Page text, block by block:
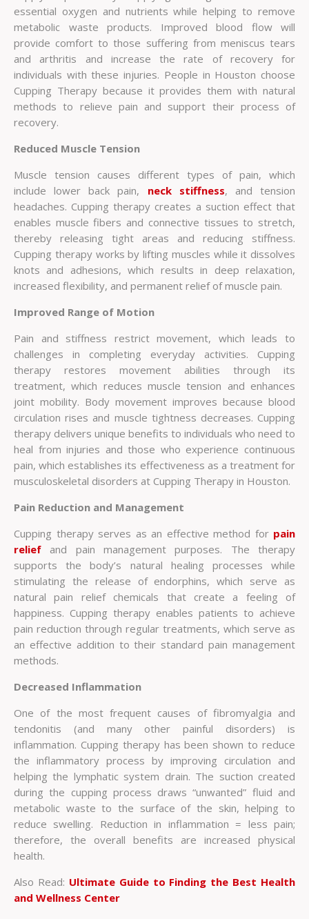
essential oxygen and nutrients while helping to remove
metabolic waste products. Improved blood flow will
provide comfort to those suffering from meniscus tears
and arthritis and increase the rate of recovery for
individuals with these injuries. People in Houston choose
Cupping Therapy because it provides them with natural
methods to relieve pain and support their process of
recovery.
Reduced Muscle Tension
Muscle tension causes different types of pain, which
include lower back pain, neck stiffness, and tension
headaches. Cupping therapy creates a suction effect that
enables muscle fibers and connective tissues to stretch,
thereby releasing tight areas and reducing stiffness.
Cupping therapy works by lifting muscles while it dissolves
knots and adhesions, which results in deep relaxation,
increased flexibility, and permanent relief of muscle pain.
Improved Range of Motion
Pain and stiffness restrict movement, which leads to
challenges in completing everyday activities. Cupping
therapy restores movement abilities through its
treatment, which reduces muscle tension and enhances
joint mobility. Body movement improves because blood
circulation rises and muscle tightness decreases. Cupping
therapy delivers unique benefits to individuals who need to
heal from injuries and those who experience continuous
pain, which establishes its effectiveness as a treatment for
musculoskeletal disorders at Cupping Therapy in Houston.
Pain Reduction and Management
Cupping therapy serves as an effective method for pain
relief and pain management purposes. The therapy
supports the body’s natural healing processes while
stimulating the release of endorphins, which serve as
natural pain relief chemicals that create a feeling of
happiness. Cupping therapy enables patients to achieve
pain reduction through regular treatments, which serve as
an effective addition to their standard pain management
methods.
Decreased Inflammation
One of the most frequent causes of fibromyalgia and
tendonitis (and many other painful disorders) is
inflammation. Cupping therapy has been shown to reduce
the inflammatory process by improving circulation and
helping the lymphatic system drain. The suction created
during the cupping process draws “unwanted” fluid and
metabolic waste to the surface of the skin, helping to
reduce swelling. Reduction in inflammation = less pain;
therefore, the overall benefits are increased physical
health.
Also Read: Ultimate Guide to Finding the Best Health
and Wellness Center